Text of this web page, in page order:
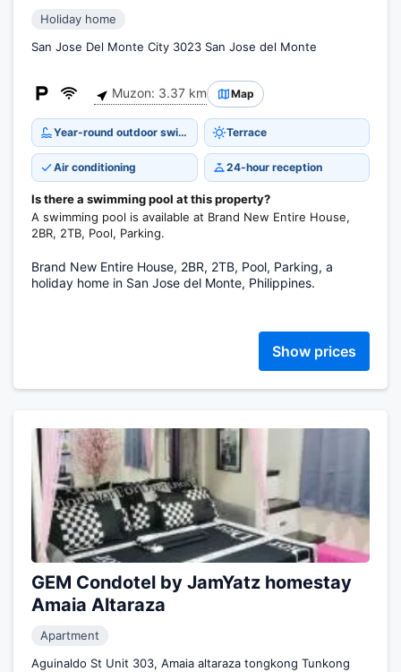
Holiday home
San Jose Del Monte City 3023 San Jose del Monte
Muzon: 3.37 km Map
Year-round outdoor swimming pool Terrace
Air conditioning 24-hour reception
Is there a swimming pool at this property?
A swimming pool is available at Brand New Entire House,
2BR, 2TB, Pool, Parking.
Brand New Entire House, 2BR, 2TB, Pool, Parking, a
holiday home in San Jose del Monte, Philippines.
Show prices
GEM Condotel by JamYatz homestay
Amaia Altaraza
Apartment
Aguinaldo St Unit 303, Amaia altaraza tongkong Tunkong